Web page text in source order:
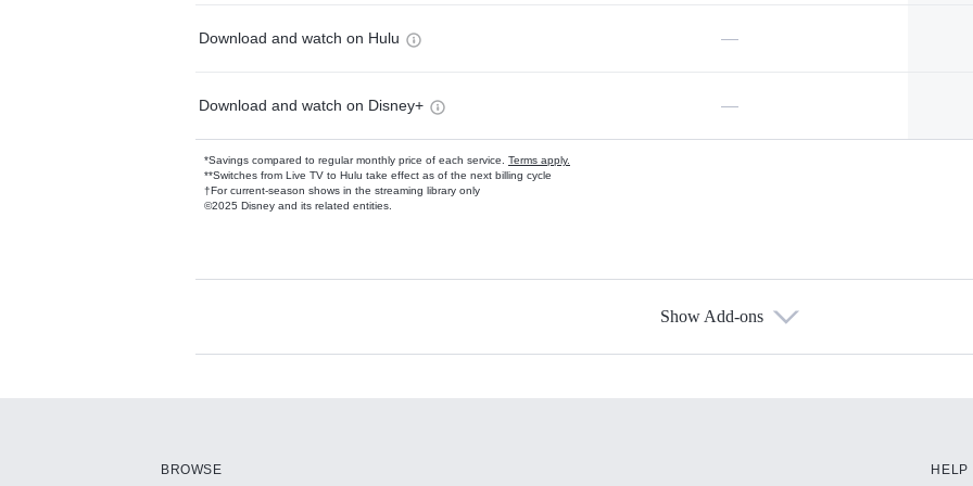
Download and watch on Hulu —
Download and watch on Disney+ —
*Savings compared to regular monthly price of each service. Terms apply.
**Switches from Live TV to Hulu take effect as of the next billing cycle
†For current-season shows in the streaming library only
©2025 Disney and its related entities.
Available Add-ons
Show Add-ons
BROWSE HELP